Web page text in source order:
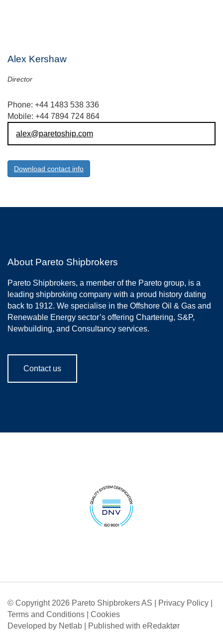
Alex Kershaw
Director
Phone: +44 1483 538 336
Mobile: +44 7894 724 864
alex@paretoship.com
Download contact info
About Pareto Shipbrokers
Pareto Shipbrokers, a member of the Pareto group, is a
leading shipbroking company with a proud history dating
back to 1912. We specialise in the Offshore Oil & Gas and
Renewable Energy sector’s offering Chartering, S&P,
Newbuilding, and Consultancy services.
Contact us
© Copyright 2026 Pareto Shipbrokers AS | Privacy Policy
Terms and Conditions
Cookies
Developed by Netlab
Published with eRedaktør